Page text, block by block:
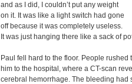
and as I did, I couldn’t put any weight
on it. It was like a light switch had gone
off because it was completely useless.
It was just hanging there like a sack of
Paul fell hard to the floor. People rushed
him to the hospital, where a CT-scan
cerebral hemorrhage. The bleeding had